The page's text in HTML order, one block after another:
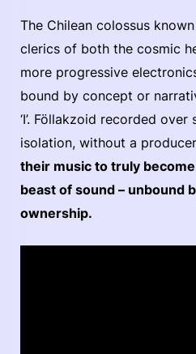
The Chilean colossus
clerics of both the cosmic
more progressive
bound by concept or
‘I’. Föllakzoid recorded
isolation, without a
their music to truly
beast of sound – unbound
ownership.